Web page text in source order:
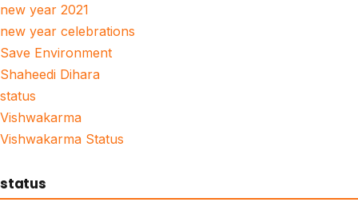
new year 2021
new year celebrations
Save Environment
Shaheedi Dihara
status
Vishwakarma
Vishwakarma Status
status